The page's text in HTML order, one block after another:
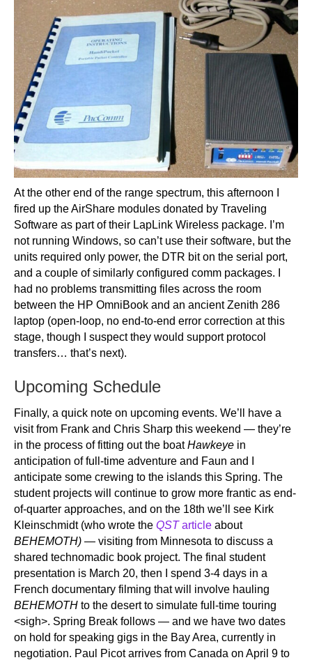
At the other end of the range spectrum, this afternoon I
fired up the AirShare modules donated by Traveling
Software as part of their LapLink Wireless package. I’m
not running Windows, so can’t use their software, but the
units required only power, the DTR bit on the serial port,
and a couple of similarly configured comm packages. I
had no problems transmitting files across the room
between the HP OmniBook and an ancient Zenith 286
laptop (open-loop, no end-to-end error correction at this
stage, though I suspect they would support protocol
transfers… that’s next).
Upcoming Schedule
Finally, a quick note on upcoming events. We’ll have a
visit from Frank and Chris Sharp this weekend — they’re
in the process of fitting out the boatHawkeye in
anticipation of full-time adventure and Faun and I
anticipate some crewing to the islands this Spring. The
student projects will continue to grow more frantic as end-
of-quarter approaches, and on the 18th we’ll see Kirk
Kleinschmidt (who wrote the QSTarticle about
BEHEMOTH) — visiting from Minnesota to discuss a
shared technomadic book project. The final student
presentation is March 20, then I spend 3-4 days in a
French documentary filming that will involve hauling
BEHEMOTH to the desert to simulate full-time touring
<sigh>. Spring Break follows — and we have two dates
on hold for speaking gigs in the Bay Area, currently in
negotiation. Paul Picot arrives from Canada on April 9 to